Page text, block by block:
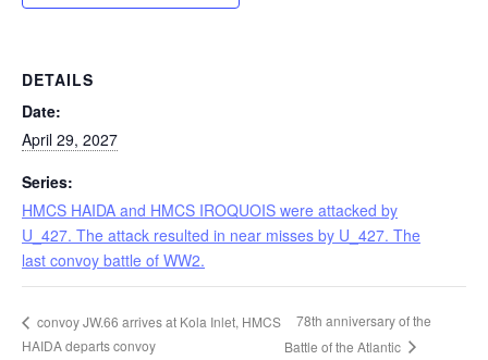
DETAILS
Date:
April 29, 2027
Series:
HMCS HAIDA and HMCS IROQUOIS were attacked by
U_427. The attack resulted in near misses by U_427. The
last convoy battle of WW2.
convoy JW.66 arrives at Kola Inlet, HMCS
HAIDA departs convoy
78th anniversary of the
Battle of the Atlantic